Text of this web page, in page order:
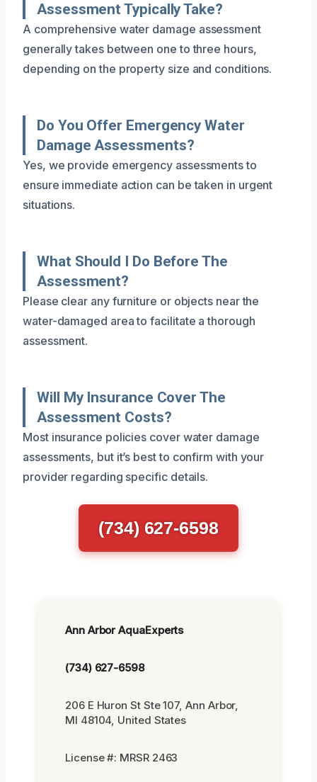
Assessment Typically Take?
A comprehensive water damage assessment
generally takes between one to three hours,
depending on the property size and conditions.
Do You Offer Emergency Water
Damage Assessments?
Yes, we provide emergency assessments to
ensure immediate action can be taken in urgent
situations.
What Should I Do Before The
Assessment?
Please clear any furniture or objects near the
water-damaged area to facilitate a thorough
assessment.
Will My Insurance Cover The
Assessment Costs?
Most insurance policies cover water damage
assessments, but it’s best to confirm with your
provider regarding specific details.
(734) 627-6598
Ann Arbor AquaExperts
(734) 627-6598
206 E Huron St Ste 107, Ann Arbor,
MI 48104, United States
License #: MRSR 2463